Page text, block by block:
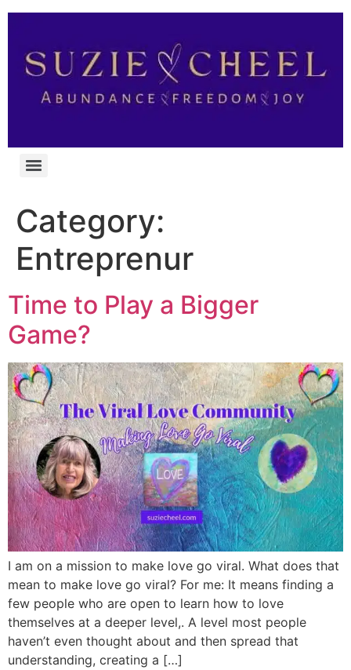
Category:
Entreprenur
Time to Play a Bigger
Game?
I am on a mission to make love go viral. What does that
mean to make love go viral? For me: It means finding a
few people who are open to learn how to love
themselves at a deeper level,. A level most people
haven’t even thought about and then spread that
understanding, creating a […]